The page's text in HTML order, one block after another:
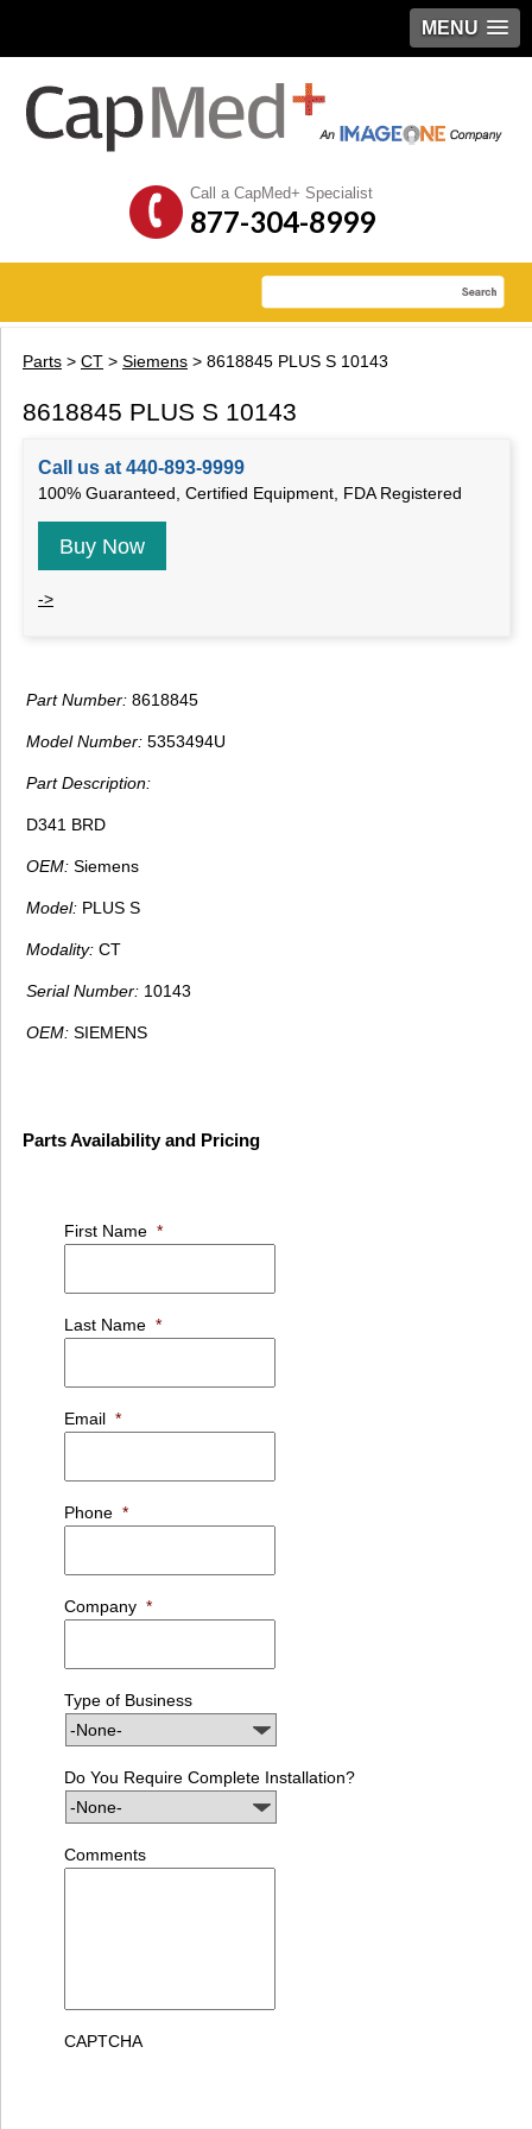
MENU
Call a CapMed+ Specialist
877-304-8999
Parts > CT > Siemens > 8618845 PLUS S 10143
8618845 PLUS S 10143
Call us at 440-893-9999
100% Guaranteed, Certified Equipment, FDA Registered
Buy Now
->
Part Number: 8618845
Model Number: 5353494U
Part Description:
D341 BRD
OEM: Siemens
Model: PLUS S
Modality: CT
Serial Number: 10143
OEM: SIEMENS
Parts Availability and Pricing
First Name *
Last Name *
Email *
Phone *
Company *
Type of Business
Do You Require Complete Installation?
Comments
CAPTCHA